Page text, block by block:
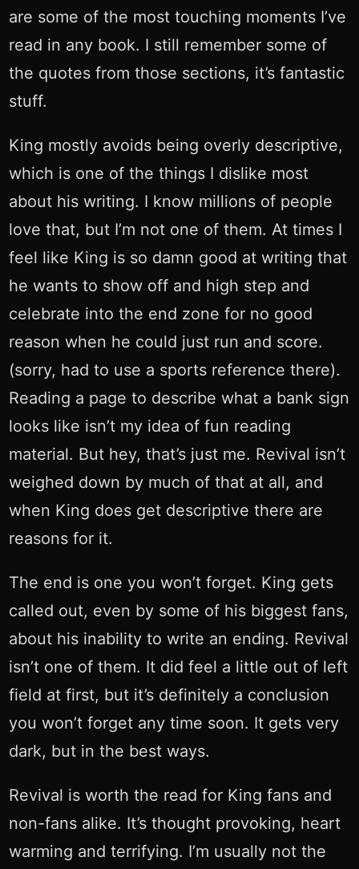
are some of the most touching moments I’ve
read in any book. I still remember some of
the quotes from those sections, it’s fantastic
stuff.
King mostly avoids being overly descriptive,
which is one of the things I dislike most
about his writing. I know millions of people
love that, but I’m not one of them. At times I
feel like King is so damn good at writing that
he wants to show off and high step and
celebrate into the end zone for no good
reason when he could just run and score.
(sorry, had to use a sports reference there).
Reading a page to describe what a bank sign
looks like isn’t my idea of fun reading
material. But hey, that’s just me. Revival isn’t
weighed down by much of that at all, and
when King does get descriptive there are
reasons for it.
The end is one you won’t forget. King gets
called out, even by some of his biggest fans,
about his inability to write an ending. Revival
isn’t one of them. It did feel a little out of left
field at first, but it’s definitely a conclusion
you won’t forget any time soon. It gets very
dark, but in the best ways.
Revival is worth the read for King fans and
non-fans alike. It’s thought provoking, heart
warming and terrifying. I’m usually not the